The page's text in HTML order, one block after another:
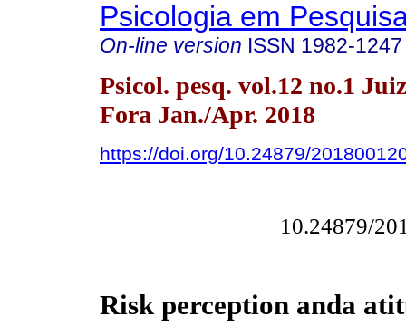
Psicologia em
On-line version ISSN 1982-1247
Psicol. pesq. vol.12 no.1
Fora Jan./Apr. 2018
https://doi.org/10.24879/
10.24879/
Risk perception anda